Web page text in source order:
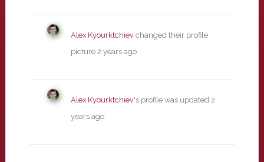
Alex Kyourktchievchanged their profile
picture 2 years ago
Alex Kyourktchiev's profile was updated 2
years ago